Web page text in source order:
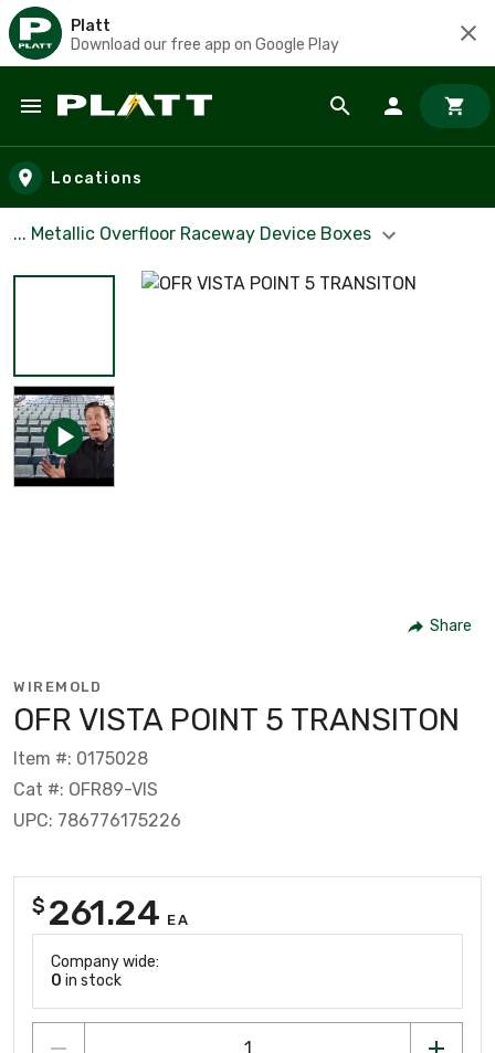
Platt
Download our free app on Google Play
Skip to main content
Locations
... Metallic Overfloor Raceway Device Boxes
Share
WIREMOLD
OFR VISTA POINT 5 TRANSITON
Item #: 0175028
Cat #: OFR89-VIS
UPC: 786776175226
$ 261.24 EA
Company wide:
0 in stock